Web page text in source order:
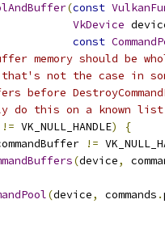
(const
VkDevice
const
memory should
not the case in
before
do this on a known
!= VK_NULL_HANDLE)
{
!=
(device,
(device, commands .